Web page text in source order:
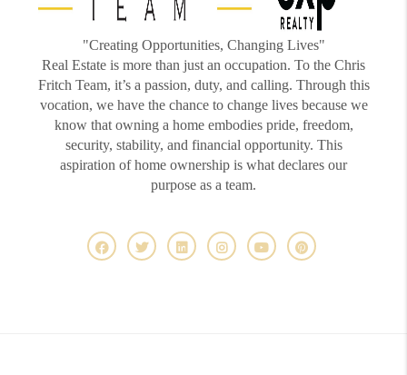
"Creating Opportunities, Changing Lives"
Real Estate is more than just an occupation. To the Chris
Fritch Team, it’s a passion, duty, and calling. Through this
vocation, we have the chance to change lives because we
know that owning a home embodies pride, freedom,
security, stability, and financial opportunity. This
aspiration of home ownership is what declares our
purpose as a team.